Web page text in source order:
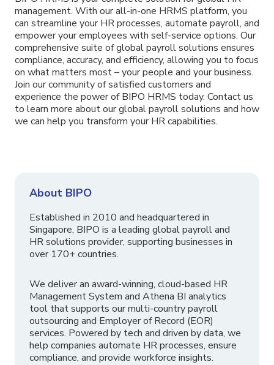
management. With our all-in-one HRMS platform, you
can streamline your HR processes, automate payroll, and
empower your employees with self-service options. Our
comprehensive suite of global payroll solutions ensures
compliance, accuracy, and efficiency, allowing you to focus
on what matters most – your people and your business.
Join our community of satisfied customers and
experience the power of BIPO HRMS today. Contact us
to learn more about our global payroll solutions and how
we can help you transform your HR capabilities.
About BIPO
Established in 2010 and headquartered in
Singapore, BIPO is a leading global payroll and
HR solutions provider, supporting businesses in
over 170+ countries.
We deliver an award-winning, cloud-based HR
Management System and Athena BI analytics
tool that supports our multi-country payroll
outsourcing and Employer of Record (EOR)
services. Powered by tech and driven by data, we
help companies automate HR processes, ensure
compliance, and provide workforce insights.